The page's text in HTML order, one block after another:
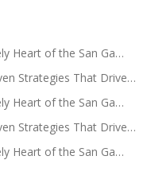
Heart of the San Ga…
Strategies That Drive…
Heart of the San Ga…
Strategies That Drive…
Heart of the San Ga…